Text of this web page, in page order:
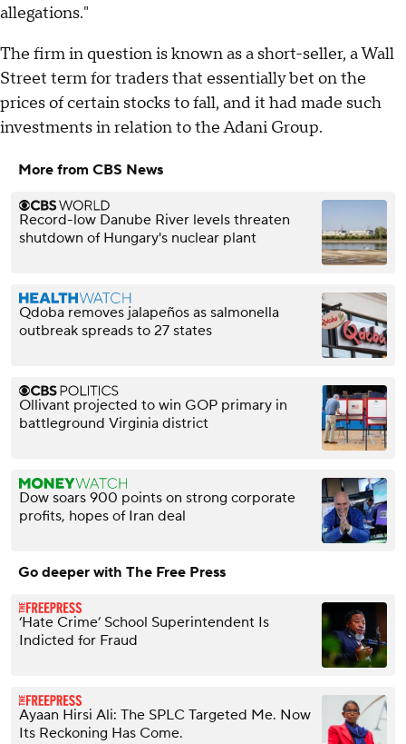
allegations."
The firm in question is known as a short-seller, a Wall
Street term for traders that essentially bet on the
prices of certain stocks to fall, and it had made such
investments in relation to the Adani Group.
More from CBS News
Record-low Danube River levels threaten
shutdown of Hungary's nuclear plant
Qdoba removes jalapeños as salmonella
outbreak spreads to 27 states
Ollivant projected to win GOP primary in
battleground Virginia district
Dow soars 900 points on strong corporate
profits, hopes of Iran deal
Go deeper with The Free Press
‘Hate Crime’ School Superintendent Is
Indicted for Fraud
Ayaan Hirsi Ali: The SPLC Targeted Me. Now
Its Reckoning Has Come.